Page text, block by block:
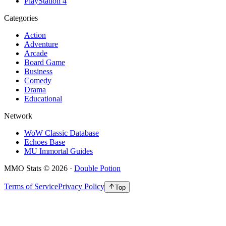
Categories
Action
Adventure
Arcade
Board Game
Business
Comedy
Drama
Educational
Network
WoW Classic Database
Echoes Base
MU Immortal Guides
MMO Stats © 2026 · Double Potion
Terms of ServicePrivacy Policy Top